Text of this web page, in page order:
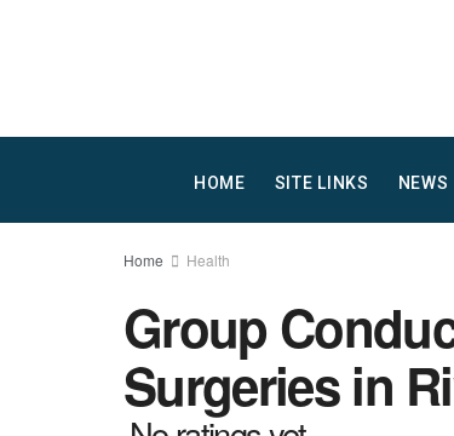
HOME SITE LINKS NEWS
Home Health
Group
Surgeries in